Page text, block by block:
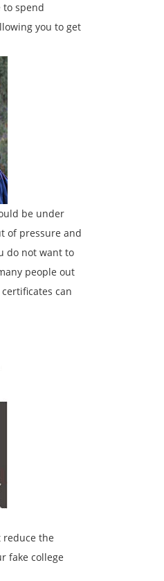
to spend
you to get
be under
of pressure and
do not want to
people out
can
reduce the
fake college